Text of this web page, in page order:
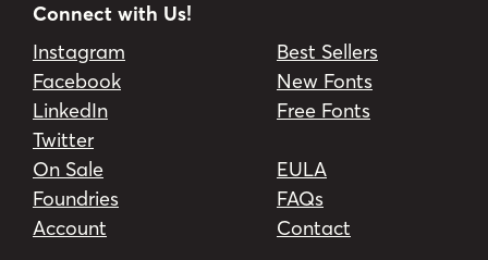
Connect with Us!
Instagram
Facebook
LinkedIn
Twitter
Best Sellers
New Fonts
Free Fonts
On Sale
Foundries
Account
EULA
FAQs
Contact